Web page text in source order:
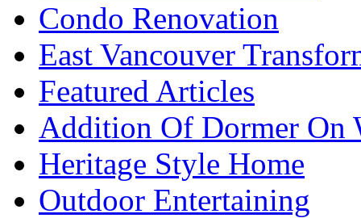
Condo Renovation
East Vancouver
Featured Articles
Addition Of Dormer On
Heritage Style Home
Outdoor Entertaining